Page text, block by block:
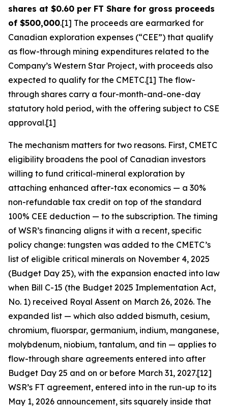
shares at $0.60 per FT Share for gross proceeds
of $500,000.[1] The proceeds are earmarked for
Canadian exploration expenses (“CEE”) that qualify
as flow-through mining expenditures related to the
Company’s Western Star Project, with proceeds also
expected to qualify for the CMETC.[1] The flow-
through shares carry a four-month-and-one-day
statutory hold period, with the offering subject to CSE
approval.[1]
The mechanism matters for two reasons. First, CMETC
eligibility broadens the pool of Canadian investors
willing to fund critical-mineral exploration by
attaching enhanced after-tax economics — a 30%
non-refundable tax credit on top of the standard
100% CEE deduction — to the subscription. The timing
of WSR’s financing aligns it with a recent, specific
policy change: tungsten was added to the CMETC’s
list of eligible critical minerals on November 4, 2025
(Budget Day 25), with the expansion enacted into law
when Bill C-15 (the Budget 2025 Implementation Act,
No. 1) received Royal Assent on March 26, 2026. The
expanded list — which also added bismuth, cesium,
chromium, fluorspar, germanium, indium, manganese,
molybdenum, niobium, tantalum, and tin — applies to
flow-through share agreements entered into after
Budget Day 25 and on or before March 31, 2027.[12]
WSR’s FT agreement, entered into in the run-up to its
May 1, 2026 announcement, sits squarely inside that